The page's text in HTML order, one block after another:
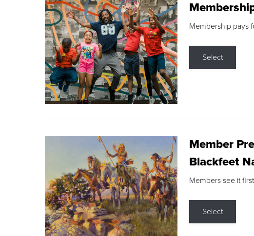
Membership pays
Select
Member
Blackfeet
Members see it
Select